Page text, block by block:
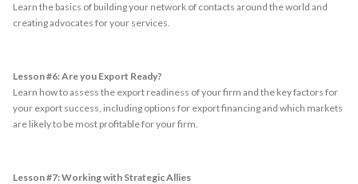
Learn the basics of building your network of contacts around the world and
creating advocates for your services.
Lesson #6: Are you Export Ready?
Learn how to assess the export readiness of your firm and the key factors for
your export success, including options for export financing and which markets
are likely to be most profitable for your firm.
Lesson #7: Working with Strategic Allies